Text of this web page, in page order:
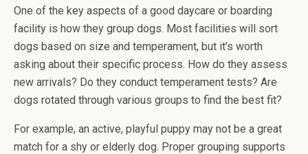
One of the key aspects of a good daycare or boarding
facility is how they group dogs. Most facilities will sort
dogs based on size and temperament, but it’s worth
asking about their specific process. How do they assess
new arrivals? Do they conduct temperament tests? Are
dogs rotated through various groups to find the best fit?
For example, an active, playful puppy may not be a great
match for a shy or elderly dog. Proper grouping supports